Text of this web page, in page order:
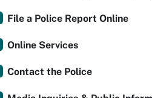
File a Police Report Online
Online Services
Contact the Police